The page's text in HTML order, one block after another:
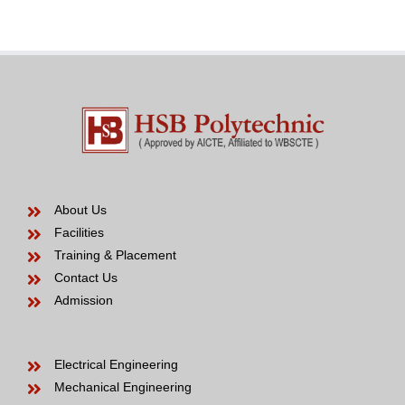
About Us
Facilities
Training & Placement
Contact Us
Admission
Electrical Engineering
Mechanical Engineering